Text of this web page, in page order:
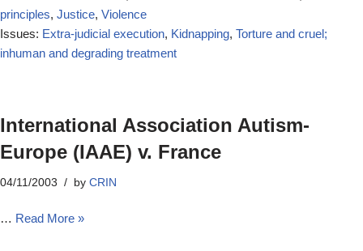
principles, Justice, Violence
Issues: Extra-judicial execution, Kidnapping, Torture and cruel;
inhuman and degrading treatment
International Association Autism-
Europe (IAAE) v. France
04/11/2003 by CRIN
… Read More »